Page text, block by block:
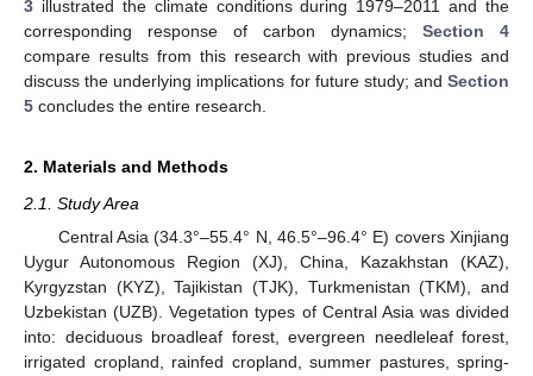
3 illustrated the climate conditions during 1979–2011 and the
corresponding response of carbon dynamics; Section 4
compare results from this research with previous studies and
discuss the underlying implications for future study; and Section
5 concludes the entire research.
2. Materials and Methods
2.1. Study Area
Central Asia (34.3°–55.4° N, 46.5°–96.4° E) covers Xinjiang
Uygur Autonomous Region (XJ), China, Kazakhstan (KAZ),
Kyrgyzstan (KYZ), Tajikistan (TJK), Turkmenistan (TKM), and
Uzbekistan (UZB). Vegetation types of Central Asia was divided
into: deciduous broadleaf forest, evergreen needleleaf forest,
irrigated cropland, rainfed cropland, summer pastures, spring-